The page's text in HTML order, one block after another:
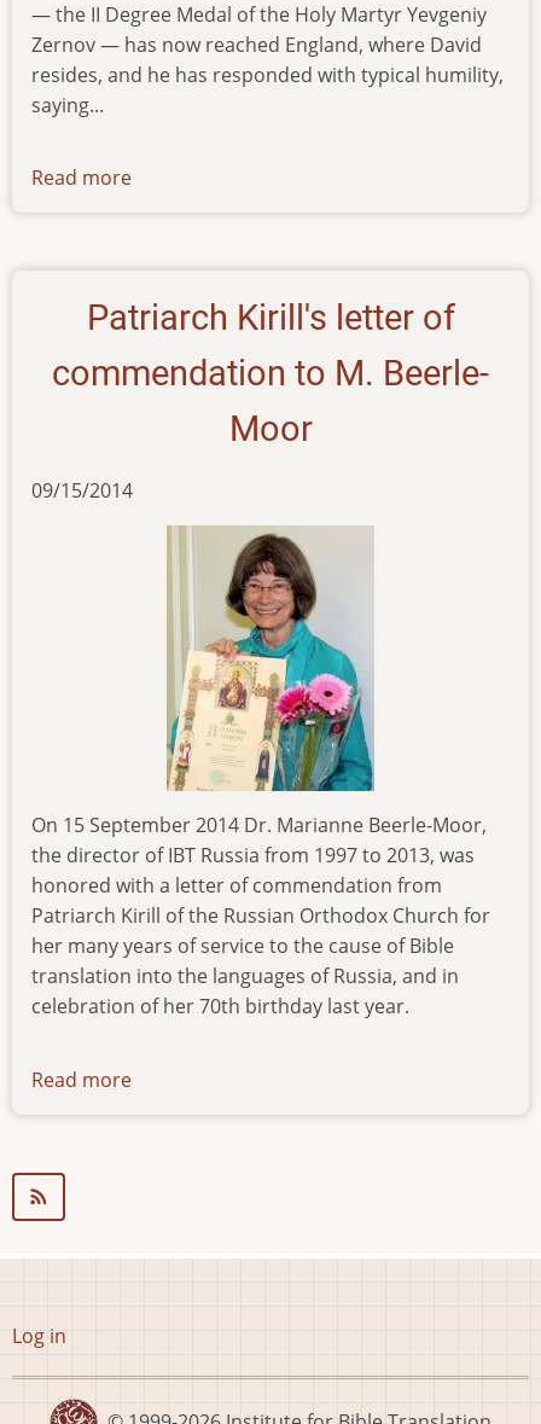
— the II Degree Medal of the Holy Martyr Yevgeniy
Zernov — has now reached England, where David
resides, and he has responded with typical humility,
saying...
Read more
Patriarch Kirill's letter of
commendation to M. Beerle-
Moor
09/15/2014
On 15 September 2014 Dr. Marianne Beerle-Moor,
the director of IBT Russia from 1997 to 2013, was
honored with a letter of commendation from
Patriarch Kirill of the Russian Orthodox Church for
her many years of service to the cause of Bible
translation into the languages of Russia, and in
celebration of her 70th birthday last year.
Read more
User
menu
Log in